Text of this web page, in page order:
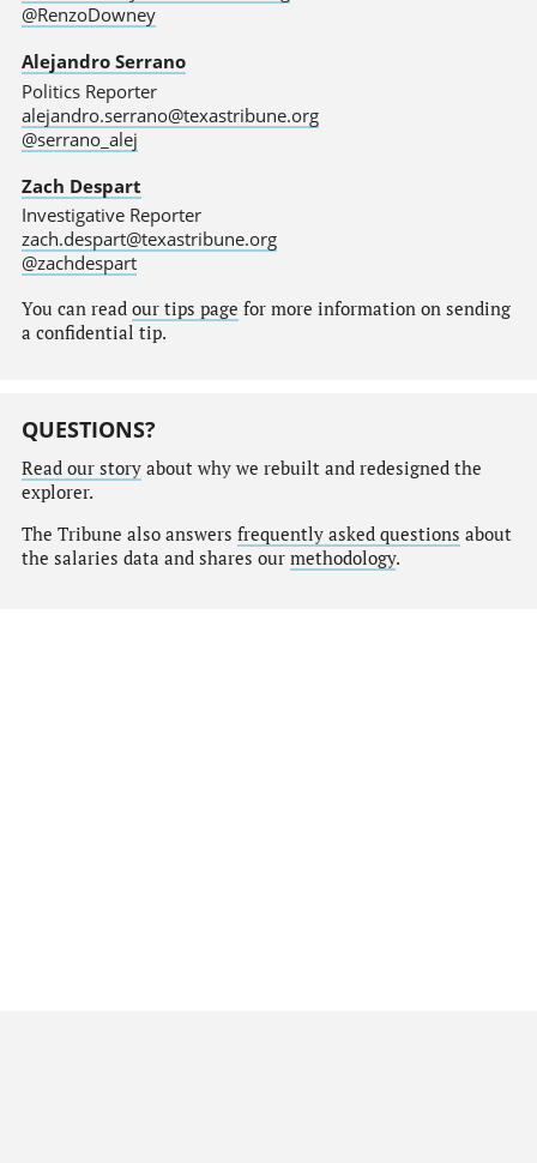
@RenzoDowney
Alejandro Serrano
Politics Reporter
alejandro.serrano@texastribune.org
@serrano_alej
Zach Despart
Investigative Reporter
zach.despart@texastribune.org
@zachdespart
You can read our tips page for more information on sending
a confidential tip.
QUESTIONS?
Read our storyabout why we rebuilt and redesigned the
explorer.
The Tribune also answers frequently asked questions about
the salaries data and shares our methodology.